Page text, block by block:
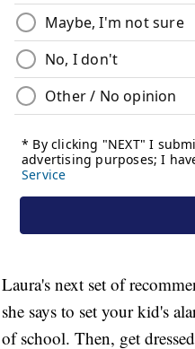
Laura's next set of
she says to set your kid's
of school. Then, get